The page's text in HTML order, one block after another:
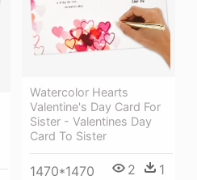
Watercolor Hearts
Valentine's Day Card For
Sister - Valentines Day
Card To Sister
1470*1470 2 1